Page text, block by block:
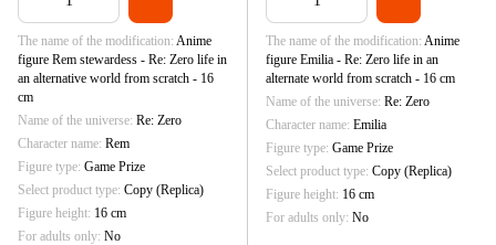
The name of the modification Anime
figure Rem stewardess - Re: Zero life in
an alternative world from scratch - 16
cm
Name of the universe Re: Zero
Character name Rem
Figure type Game Prize
Select product type Copy (Replica)
Figure height 16 cm
For adults only No
The name of the modification Anime
figure Emilia - Re: Zero life in an
alternate world from scratch - 16 cm
Name of the universe Re: Zero
Character name Emilia
Figure type Game Prize
Select product type Copy (Replica)
Figure height 16 cm
For adults only No